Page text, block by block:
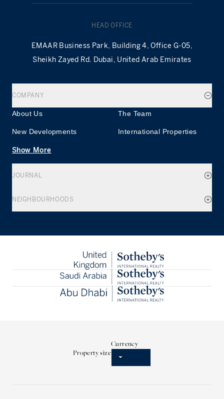
HEAD OFFICE
EMAAR Business Park, Building 4, Office G-05,
Sheikh Zayed Rd. Dubai, United Arab Emirates
COMPANY
About Us The Team
New Developments International Properties
Show More
JOURNAL
NEIGHBOURHOODS
Property size
Currency